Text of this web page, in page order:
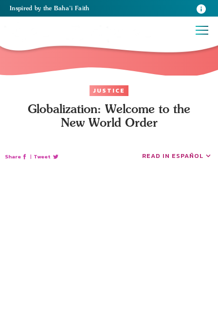
Inspired by the Baha’i Faith
JUSTICE
Globalization: Welcome to the
New World Order
Share | Tweet READ IN ESPAÑOL